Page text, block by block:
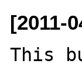
[2011-
This